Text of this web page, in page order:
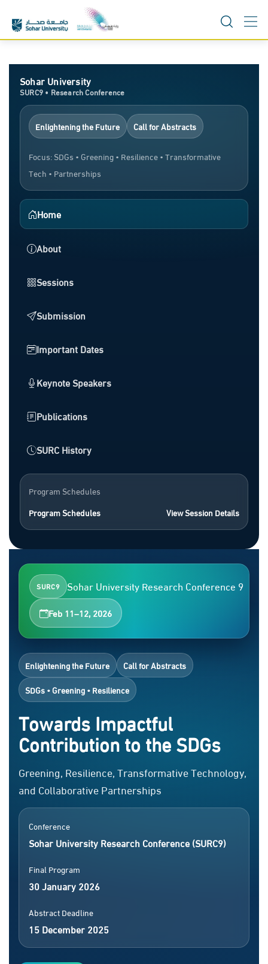
content
Sohar University
SURC9 • Research Conference
Enlightening the Future Call for Abstracts
Focus: SDGs • Greening • Resilience • Transformative
Tech • Partnerships
Home
About
Sessions
Submission
Important Dates
Keynote Speakers
Publications
SURC History
Program Schedules
Program Schedules
View Session Details
SURC9 Sohar University Research Conference 9
Feb 11–12, 2026
Enlightening the Future Call for Abstracts
SDGs • Greening • Resilience
Towards Impactful
Contribution to the SDGs
Greening, Resilience, Transformative Technology,
and Collaborative Partnerships
Conference
Sohar University Research Conference (SURC9)
Final Program
30 January 2026
Abstract Deadline
15 December 2025